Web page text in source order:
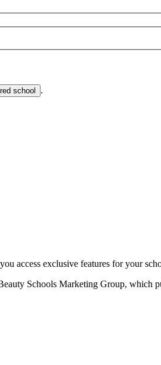
school .
access exclusive features for your
Schools Marketing Group, which